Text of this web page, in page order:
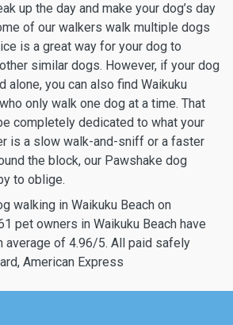
up the day and make your dog’s day
of our walkers walk multiple dogs
is a great way for your dog to
similar dogs. However, if your dog
alone, you can also find Waikuku
only walk one dog at a time. That
completely dedicated to what your
is a slow walk-and-sniff or a faster
the block, our Pawshake dog
to oblige.
walking in Waikuku Beach on
pet owners in Waikuku Beach have
average of 4.96/5. All paid safely
American Express